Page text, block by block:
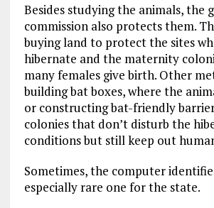
Besides studying the animals, the
commission also protects them.
buying land to protect the sites
hibernate and the maternity
many females give birth. Other
building bat boxes, where the
or constructing bat-friendly
colonies that don’t disturb the
conditions but still keep out
Sometimes, the computer
especially rare one for the state.